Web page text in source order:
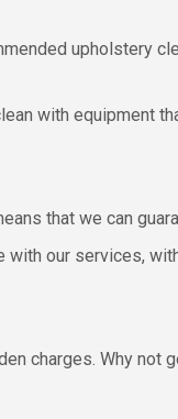
upholstery
with equipment
that we can
our services,
charges. Why not